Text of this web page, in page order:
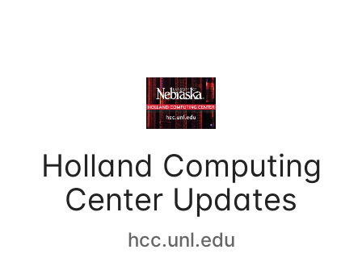
Holland Computing
Center Updates
hcc.unl.edu